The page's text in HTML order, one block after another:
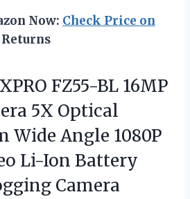
Now: Check Price on
Returns
FZ55-BL 16MP
5X Optical
Wide Angle 1080P
Li-Ion Battery
Camera